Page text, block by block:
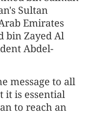
Sultan
Emirates
bin Zayed Al
Abdel-
message to all
it is essential
to reach an